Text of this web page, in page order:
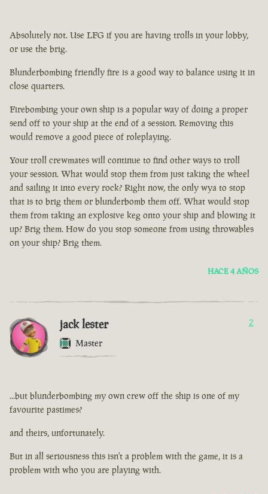
Absolutely not. Use LFG if you are having trolls in your lobby,
or use the brig.
Blunderbombing friendly fire is a good way to balance using it in
close quarters.
Firebombing your own ship is a popular way of doing a proper
send off to your ship at the end of a session. Removing this
would remove a good piece of roleplaying.
Your troll crewmates will continue to find other ways to troll
your session. What would stop them from just taking the wheel
and sailing it into every rock? Right now, the only wya to stop
that is to brig them or blunderbomb them off. What would stop
them from taking an explosive keg onto your ship and blowing it
up? Brig them. How do you stop someone from using throwables
on your ship? Brig them.
HACE 4 AÑOS
jack lester
Master
2
...but blunderbombing my own crew off the ship is one of my
favourite pastimes?
and theirs, unfortunately.
But in all seriousness this isn't a problem with the game, it is a
problem with who you are playing with.